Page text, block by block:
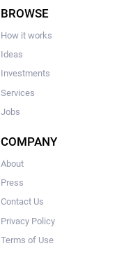
BROWSE
How it works
Ideas
Investments
Services
Jobs
COMPANY
About
Press
Contact Us
Privacy Policy
Terms of Use